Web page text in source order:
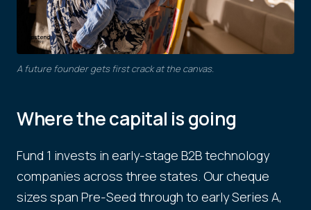
A future founder gets first crack at the canvas.
Where the capital is going
Fund 1 invests in early-stage B2B technology
companies across three states. Our cheque
sizes span Pre-Seed through to early Series A,